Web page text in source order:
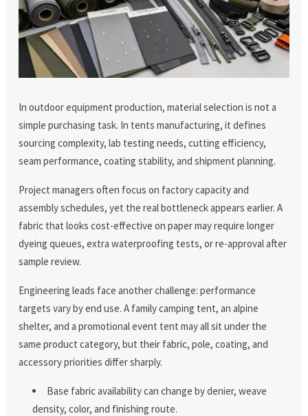
In outdoor equipment production, material selection is not a
simple purchasing task. In tents manufacturing, it defines
sourcing complexity, lab testing needs, cutting efficiency,
seam performance, coating stability, and shipment planning.
Project managers often focus on factory capacity and
assembly schedules, yet the real bottleneck appears earlier. A
fabric that looks cost-effective on paper may require longer
dyeing queues, extra waterproofing tests, or re-approval after
sample review.
Engineering leads face another challenge: performance
targets vary by end use. A family camping tent, an alpine
shelter, and a promotional event tent may all sit under the
same product category, but their fabric, pole, coating, and
accessory priorities differ sharply.
Base fabric availability can change by denier, weave
density, color, and finishing route.